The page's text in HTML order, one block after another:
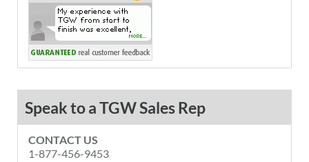
Speak to a TGW Sales Rep
CONTACT US
1-877-456-9453